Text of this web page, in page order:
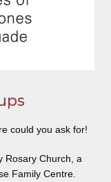
could you ask for!
Rosary Church, a
Family Centre.